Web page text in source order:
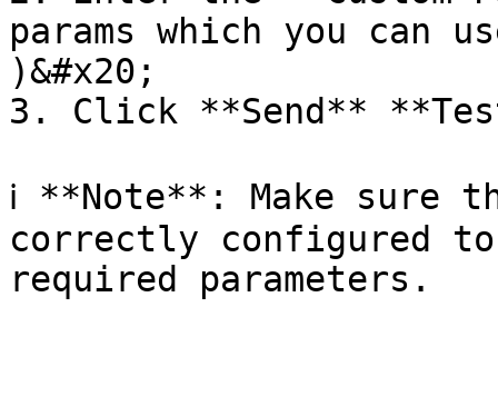
params which you can
)&#x20;
3. Click **Send**
ℹ️ **Note**: Make sure
correctly configured